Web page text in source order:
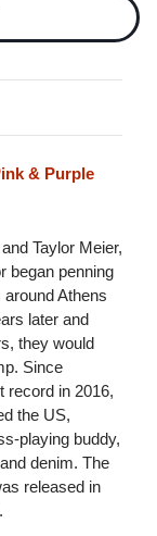
& Purple
Taylor Meier,
began penning
Athens
later and
they would
Since
record in 2016,
the US,
playing buddy,
denim. The
released in